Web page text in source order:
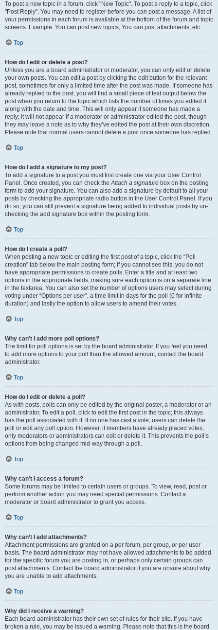
To post a new topic in a forum, click "New Topic". To post a reply to a topic, click
"Post Reply". You may need to register before you can post a message. A list of
your permissions in each forum is available at the bottom of the forum and topic
screens. Example: You can post new topics, You can post attachments, etc.
Top
How do I edit or delete a post?
Unless you are a board administrator or moderator, you can only edit or delete
your own posts. You can edit a post by clicking the edit button for the relevant
post, sometimes for only a limited time after the post was made. If someone has
already replied to the post, you will find a small piece of text output below the
post when you return to the topic which lists the number of times you edited it
along with the date and time. This will only appear if someone has made a
reply; it will not appear if a moderator or administrator edited the post, though
they may leave a note as to why they’ve edited the post at their own discretion.
Please note that normal users cannot delete a post once someone has replied.
Top
How do I add a signature to my post?
To add a signature to a post you must first create one via your User Control
Panel. Once created, you can check theAttach a signature box on the posting
form to add your signature. You can also add a signature by default to all your
posts by checking the appropriate radio button in the User Control Panel. If you
do so, you can still prevent a signature being added to individual posts by un-
checking the add signature box within the posting form.
Top
How do I create a poll?
When posting a new topic or editing the first post of a topic, click the “Poll
creation” tab below the main posting form; if you cannot see this, you do not
have appropriate permissions to create polls. Enter a title and at least two
options in the appropriate fields, making sure each option is on a separate line
in the textarea. You can also set the number of options users may select during
voting under “Options per user”, a time limit in days for the poll (0 for infinite
duration) and lastly the option to allow users to amend their votes.
Top
Why can’t I add more poll options?
The limit for poll options is set by the board administrator. If you feel you need
to add more options to your poll than the allowed amount, contact the board
administrator.
Top
How do I edit or delete a poll?
As with posts, polls can only be edited by the original poster, a moderator or an
administrator. To edit a poll, click to edit the first post in the topic; this always
has the poll associated with it. If no one has cast a vote, users can delete the
poll or edit any poll option. However, if members have already placed votes,
only moderators or administrators can edit or delete it. This prevents the poll’s
options from being changed mid-way through a poll.
Top
Why can’t I access a forum?
Some forums may be limited to certain users or groups. To view, read, post or
perform another action you may need special permissions. Contact a
moderator or board administrator to grant you access.
Top
Why can’t I add attachments?
Attachment permissions are granted on a per forum, per group, or per user
basis. The board administrator may not have allowed attachments to be added
for the specific forum you are posting in, or perhaps only certain groups can
post attachments. Contact the board administrator if you are unsure about why
you are unable to add attachments.
Top
Why did I receive a warning?
Each board administrator has their own set of rules for their site. If you have
broken a rule, you may be issued a warning. Please note that this is the board